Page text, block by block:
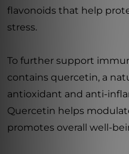
flavonoids that help
stress.
To further support
contains quercetin, a
antioxidant and anti-
Quercetin helps
promotes overall well-